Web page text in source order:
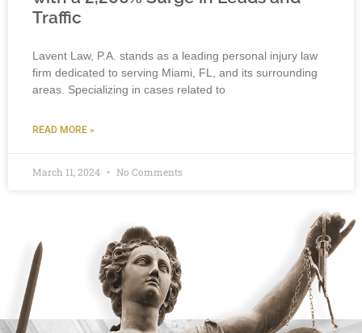
Traffic
Lavent Law, P.A. stands as a leading personal injury law
firm dedicated to serving Miami, FL, and its surrounding
areas. Specializing in cases related to
READ MORE »
March 11, 2024 No Comments